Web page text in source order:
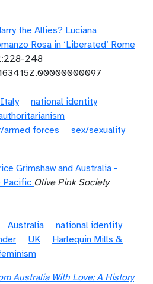
the Allies? Luciana
Rosa in ‘Liberated’ Rome
248
Italy
national identity
armed forces
sex/sexuality
Grimshaw and Australia -
Pacific Olive Pink Society
Australia
national identity
UK
Harlequin Mills &
Australia With Love: A History